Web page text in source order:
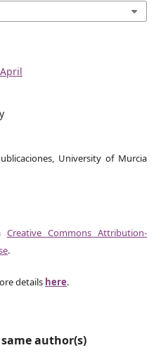
University of Murcia
Creative Commons Attribution-
.
details here.
author(s)